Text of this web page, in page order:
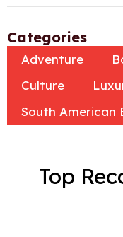
Categories
Adventure
Culture
South American
Top